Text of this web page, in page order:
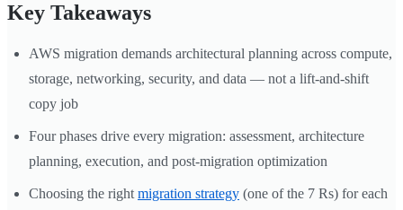
Key Takeaways
AWS migration demands architectural planning across compute,
storage, networking, security, and data — not a lift-and-shift
copy job
Four phases drive every migration: assessment, architecture
planning, execution, and post-migration optimization
Choosing the right migration strategy (one of the 7 Rs) for each